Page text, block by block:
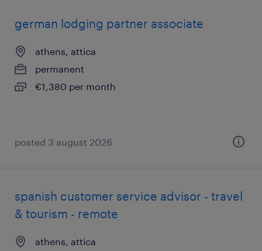
german lodging partner associate
athens, attica
permanent
€1,380 per month
posted 3 august 2026
spanish customer service advisor - travel
& tourism - remote
athens, attica